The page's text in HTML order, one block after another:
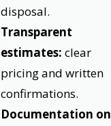
disposal.
Transparent
estimates: clear
pricing and written
confirmations.
Documentation on